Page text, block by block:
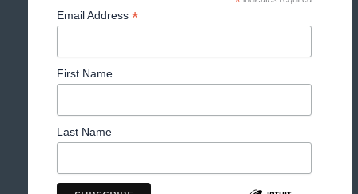
Email Address *
First Name
Last Name